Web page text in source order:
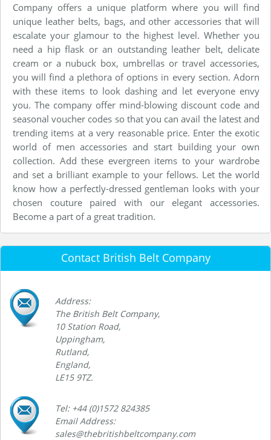
Company offers a unique platform where you will find
unique leather belts, bags, and other accessories that will
escalate your glamour to the highest level. Whether you
need a hip flask or an outstanding leather belt, delicate
cream or a nubuck box, umbrellas or travel accessories,
you will find a plethora of options in every section. Adorn
with these items to look dashing and let everyone envy
you. The company offer mind-blowing discount code and
seasonal voucher codes so that you can avail the latest and
trending items at a very reasonable price. Enter the exotic
world of men accessories and start building your own
collection. Add these evergreen items to your wardrobe
and set a brilliant example to your fellows. Let the world
know how a perfectly-dressed gentleman looks with your
chosen couture paired with our elegant accessories.
Become a part of a great tradition.
Contact British Belt Company
Address:
The British Belt Company,
10 Station Road,
Uppingham,
Rutland,
England,
LE15 9TZ.
Tel: +44 (0)1572 824385
Email Address:
sales@thebritishbeltcompany.com